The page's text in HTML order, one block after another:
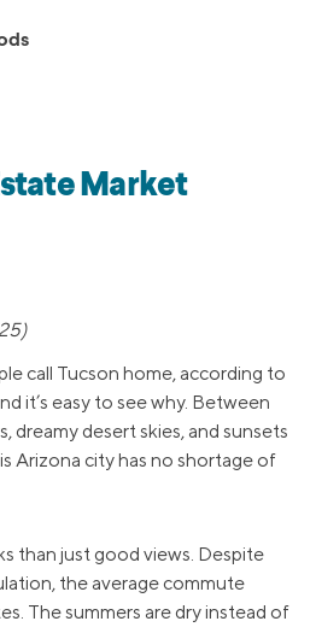
Market
call Tucson home, according to
it’s easy to see why. Between
dreamy desert skies, and sunsets
Arizona city has no shortage of
than just good views. Despite
the average commute
The summers are dry instead of